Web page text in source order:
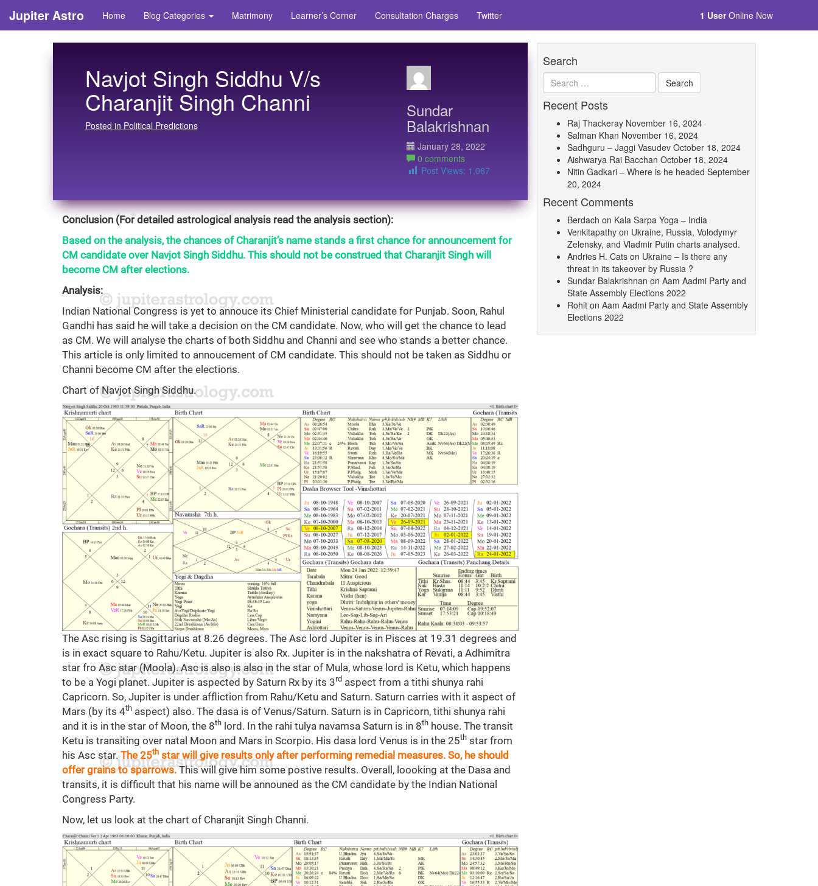
Jupiter Astro Home Blog Categories Matrimony Learner’s Corner Consultation Charges Twitter 1 UserOnline Now
Navjot Singh Siddhu V/s
Charanjit Singh Channi
Posted in Political Predictions
Sundar
Balakrishnan
January 28, 2022
0 comments
Post Views: 1,067
Conclusion (For detailed astrological analysis read the analysis section):
Based on the analysis, the chances of Charanjit’s name stands a first chance for announcement for
CM candidate over Navjot Singh Siddhu. This should not be construed that Charanjit Singh will
become CM after elections.
Analysis:
Indian National Congress is yet to annouce its Chief Ministerial candidate for Punjab. Soon, Rahul
Gandhi has said he will take a decision on the CM candidate. Now, who will get the chance to lead
as CM. We will analyse the charts of both Siddhu and Channi and see who stands a better chance.
This article is only limited to annoucement of CM candidate. This should not be taken as Siddhu or
Channi become CM after the elections.
Chart of Navjot Singh Siddhu.
The Asc rising is Sagittarius at 8.26 degrees. The Asc lord Jupiter is in Pisces at 19.31 degrees and
is in exact square to Rahu/Ketu. Jupiter is also Rx. Jupiter is in the nakshatra of Revati, a Adhimitra
star fro Asc star (Moola). Asc is also is also in the star of Mula, whose lord is Ketu, which happens
to be a Yogi planet. Jupiter is aspected by Saturn Rx by its 3rd aspect from a tithi shunya rahi
Capricorn. So, Jupiter is under affliction from Rahu/Ketu and Saturn. Saturn carries with it aspect of
Mars (by its 4th aspect) also. The dasa is of Venus/Saturn. Saturn is in Capricorn, tithi shunya rahi
and it is in the star of Moon, the 8th lord. In the rahi tulya navamsa Saturn is in 8th house. The transit
Ketu is transiting over natal Moon and Mars in Scorpio. His dasa lord Venus is in the 25th star from
his Asc star.The 25th star will give results only after performing remedial measures. So, he should
offer grains to sparrows.This will give him some postive results. Overall, loooking at the Dasa and
transits, it is difficult that his name will be announed as the CM candidate by the Indian National
Congress Party.
Now, let us look at the chart of Charanjit Singh Channi.
Search
Recent Posts
Raj Thackeray November 16, 2024
Salman Khan November 16, 2024
Sadhguru – Jaggi Vasudev October 18, 2024
Aishwarya Rai Bacchan October 18, 2024
Nitin Gadkari – Where is he headed September
20, 2024
Recent Comments
Berdach on Kala Sarpa Yoga – India
Venkitapathy on Ukraine, Russia, Volodymyr
Zelensky, and Vladmir Putin charts analysed.
Andries H. Cats on Ukraine – Is there any
threat in its takeover by Russia ?
Sundar Balakrishnan on Aam Aadmi Party and
State Assembly Elections 2022
Rohit on Aam Aadmi Party and State Assembly
Elections 2022